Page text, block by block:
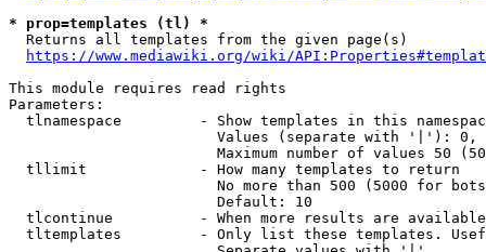
* prop=templates (tl) *
  Returns all templates from the given page(s)
https://www.mediawiki.org/wiki/
This module requires read rights
Parameters:
tlnamespace         - Show templates in this
Values (separate with '|'):
Maximum number of values 50
  tllimit             - How many templates to return
No more than 500 (5000 for
                        Default: 10
tlcontinue          - When more results are
tltemplates         - Only list these templates.